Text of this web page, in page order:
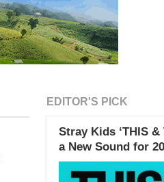
EDITOR'S PICK
Stray Kids ‘THIS
a New Sound for